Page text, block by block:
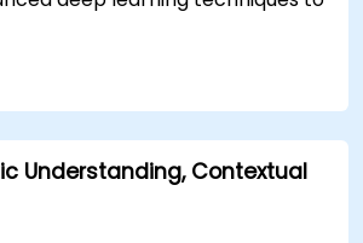
and attention mechanisms.
trends in NLU for building
AI systems.
Understanding, Contextual